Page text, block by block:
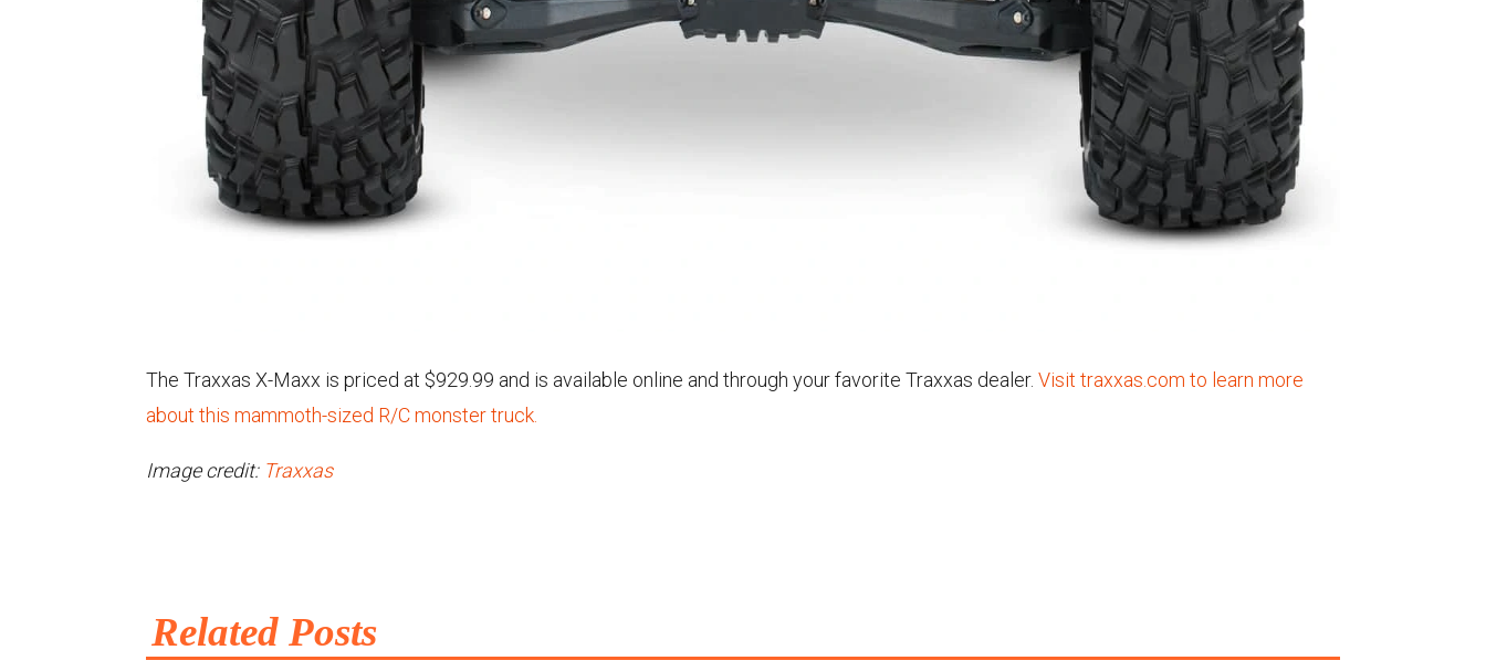
The Traxxas X-Maxx is priced at $929.99 and is available online and through your favorite Traxxas dealer. Visit traxxas.com to learn more
about this mammoth-sized R/C monster truck.
Image credit: Traxxas
Related Posts